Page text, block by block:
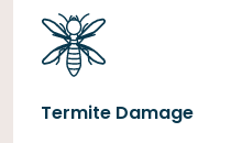
Termite Damage